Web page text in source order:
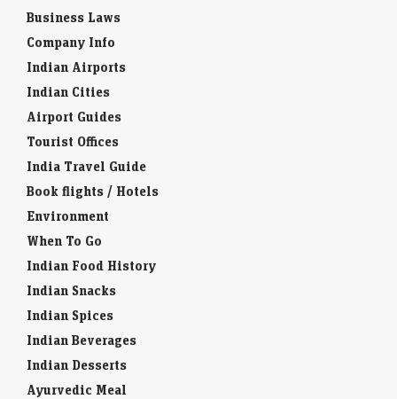
Business Laws
Company Info
Indian Airports
Indian Cities
Airport Guides
Tourist Offices
India Travel Guide
Book flights / Hotels
Environment
When To Go
Indian Food History
Indian Snacks
Indian Spices
Indian Beverages
Indian Desserts
Ayurvedic Meal